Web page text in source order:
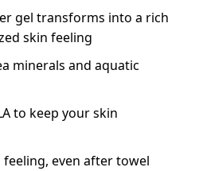
gel transforms into a rich
skin feeling
minerals and aquatic
to keep your skin
feeling, even after towel